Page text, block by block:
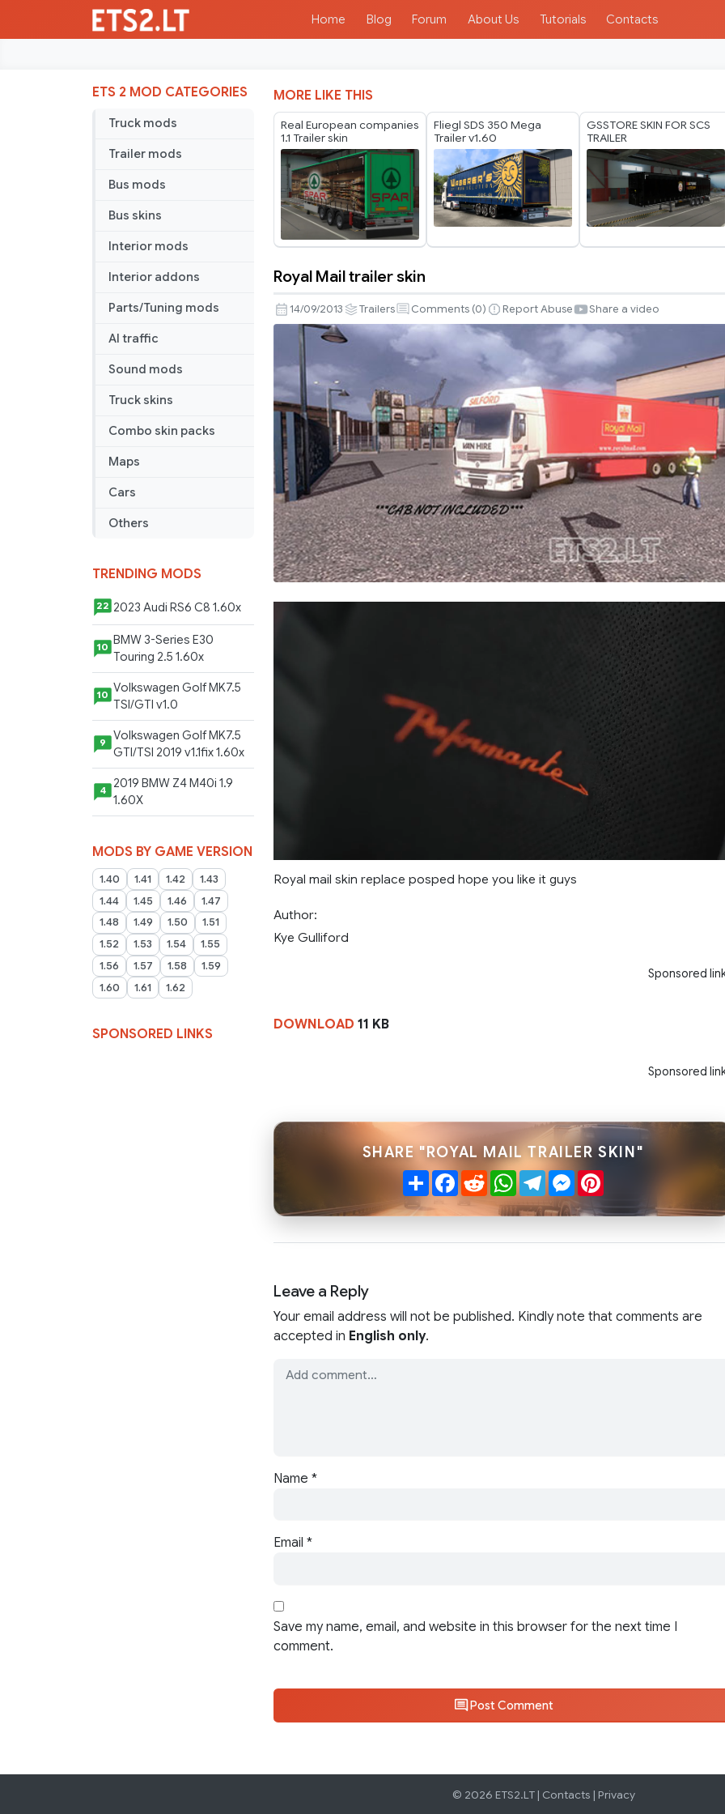
Home Blog Forum About Us Tutorials Contacts
ETS 2 MOD CATEGORIES
Truck mods
Trailer mods
Bus mods
Bus skins
Interior mods
Interior addons
Parts/Tuning mods
AI traffic
Sound mods
Truck skins
Combo skin packs
Maps
Cars
Others
TRENDING MODS
22 2023 Audi RS6 C8 1.60x
10
BMW 3-Series E30
Touring 2.5 1.60x
10 Volkswagen Golf MK7.5
TSI/GTI v1.0
9
Volkswagen Golf MK7.5
GTI/TSI 2019 v1.1fix 1.60x
4
2019 BMW Z4 M40i 1.9
1.60X
MODS BY GAME VERSION
1.40 1.41 1.42
1.43
1.44
1.45 1.46
1.47
1.48
1.49 1.50
1.51
1.52
1.53 1.54
1.55
1.56
1.57 1.58
1.59
1.60
1.61 1.62
SPONSORED LINKS
MORE LIKE THIS
Real European companies
1.1 Trailer skin
Fliegl SDS 350 Mega
Trailer v1.60
GSSTORE SKIN FOR SCS
TRAILER
Royal
Mail
trailer
skin
Royal Mail trailer skin
14/09/2013 Trailers Comments (0) Report Abuse Share a video
Royal mail skin replace posped hope you like it guys
Author:
Kye Gulliford
Sponsored
DOWNLOAD 11 KB
Sponsored
SHARE "ROYAL MAIL TRAILER SKIN"
ShareFacebook
RedditWhatsApp
TelegramMessenger
Pinterest
Leave a Reply
Your email address will not be published. Kindly note that comments are
accepted in English only.
Name *
Email *
Save my name, email, and website in this browser for the next time I
comment.
Post Comment
© 2026 ETS2.LT | Contacts | Privacy